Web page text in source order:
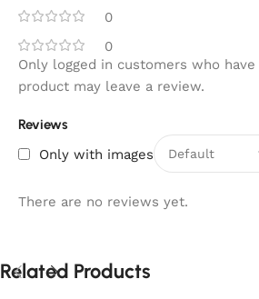
0
0
Reviews
Only with images
There are no reviews yet.
Only logged in customers who
product may leave a review.
Related Products